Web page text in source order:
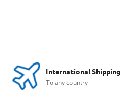
International Shipping
To any country